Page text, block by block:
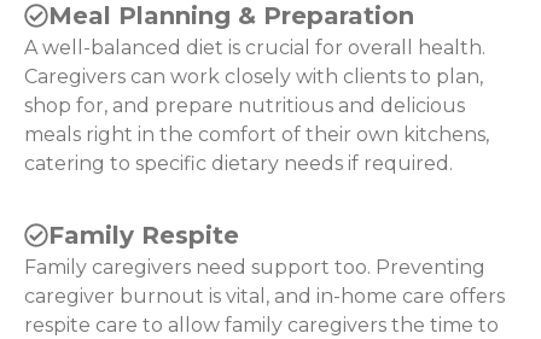
Meal Planning & Preparation
A well-balanced diet is crucial for overall health.
Caregivers can work closely with clients to plan,
shop for, and prepare nutritious and delicious
meals right in the comfort of their own kitchens,
catering to specific dietary needs if required.
Family Respite
Family caregivers need support too. Preventing
caregiver burnout is vital, and in-home care offers
respite care to allow family caregivers the time to